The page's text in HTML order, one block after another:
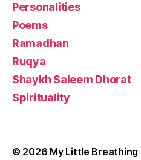
Personalities
Poems
Ramadhan
Ruqya
Shaykh Saleem Dhorat
Spirituality
© 2026 My Little Breathing